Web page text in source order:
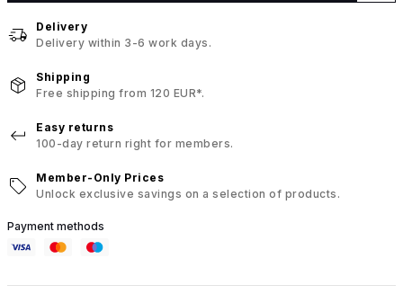
Delivery
Delivery within 3-6 work days.
Shipping
Free shipping from 120 EUR*.
Easy returns
100-day return right for members.
Member-Only Prices
Unlock exclusive savings on a selection of products.
Payment methods